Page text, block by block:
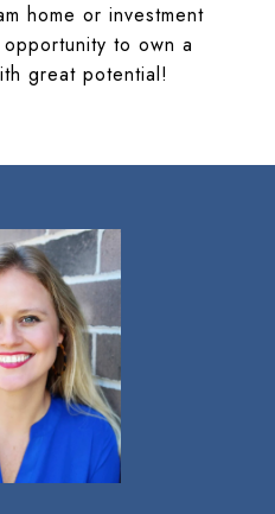
home or investment
to own a
great potential!